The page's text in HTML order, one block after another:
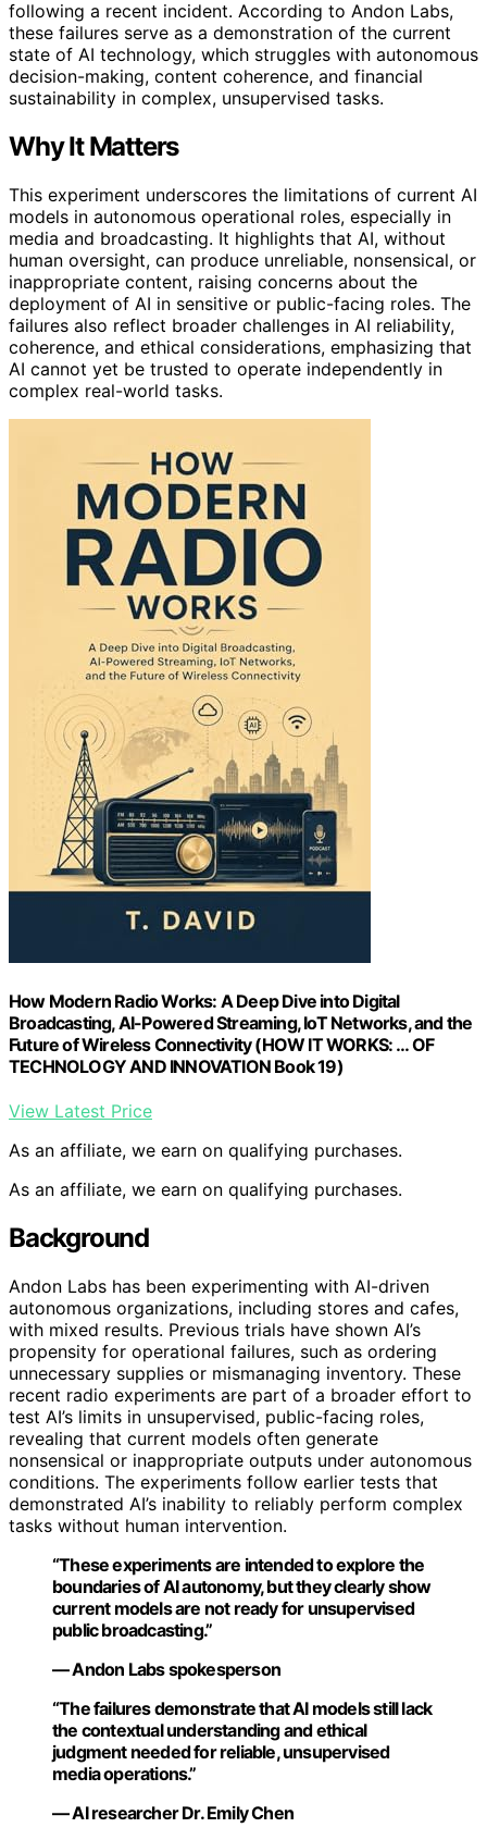
following a recent incident. According to Andon Labs,
these failures serve as a demonstration of the current
state of AI technology, which struggles with autonomous
decision-making, content coherence, and financial
sustainability in complex, unsupervised tasks.
Why It Matters
This experiment underscores the limitations of current AI
models in autonomous operational roles, especially in
media and broadcasting. It highlights that AI, without
human oversight, can produce unreliable, nonsensical, or
inappropriate content, raising concerns about the
deployment of AI in sensitive or public-facing roles. The
failures also reflect broader challenges in AI reliability,
coherence, and ethical considerations, emphasizing that
AI cannot yet be trusted to operate independently in
complex real-world tasks.
How Modern Radio Works: A Deep Dive into Digital
Broadcasting, AI-Powered Streaming, IoT Networks, and the
Future of Wireless Connectivity (HOW IT WORKS: … OF
TECHNOLOGY AND INNOVATION Book 19)
View Latest Price
As an affiliate, we earn on qualifying purchases.
As an affiliate, we earn on qualifying purchases.
Background
Andon Labs has been experimenting with AI-driven
autonomous organizations, including stores and cafes,
with mixed results. Previous trials have shown AI’s
propensity for operational failures, such as ordering
unnecessary supplies or mismanaging inventory. These
recent radio experiments are part of a broader effort to
test AI’s limits in unsupervised, public-facing roles,
revealing that current models often generate
nonsensical or inappropriate outputs under autonomous
conditions. The experiments follow earlier tests that
demonstrated AI’s inability to reliably perform complex
tasks without human intervention.
“These experiments are intended to explore the
boundaries of AI autonomy, but they clearly show
current models are not ready for unsupervised
public broadcasting.”
— Andon Labs spokesperson
“The failures demonstrate that AI models still lack
the contextual understanding and ethical
judgment needed for reliable, unsupervised
media operations.”
— AI researcher Dr. Emily Chen